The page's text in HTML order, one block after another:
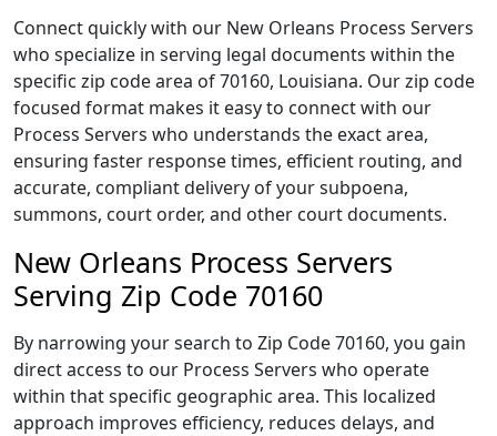
Connect quickly with our New Orleans Process Servers
who specialize in serving legal documents within the
specific zip code area of 70160, Louisiana. Our zip code
focused format makes it easy to connect with our
Process Servers who understands the exact area,
ensuring faster response times, efficient routing, and
accurate, compliant delivery of your subpoena,
summons, court order, and other court documents.
New Orleans Process Servers
Serving Zip Code 70160
By narrowing your search to Zip Code 70160, you gain
direct access to our Process Servers who operate
within that specific geographic area. This localized
approach improves efficiency, reduces delays, and